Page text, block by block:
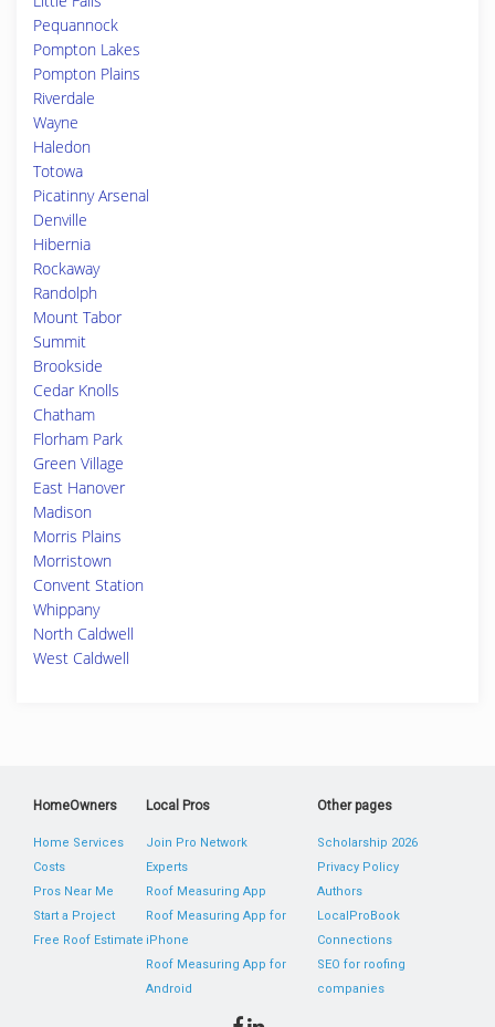
Pequannock
Pompton Lakes
Pompton Plains
Riverdale
Wayne
Haledon
Totowa
Picatinny Arsenal
Denville
Hibernia
Rockaway
Randolph
Mount Tabor
Summit
Brookside
Cedar Knolls
Chatham
Florham Park
Green Village
East Hanover
Madison
Morris Plains
Morristown
Convent Station
Whippany
North Caldwell
West Caldwell
HomeOwners
Home Services
Costs
Pros Near Me
Start a Project
Free Roof Estimate
Local Pros
Join Pro Network
Experts
Roof Measuring App
Roof Measuring App for
iPhone
Roof Measuring App for
Android
Other pages
Scholarship 2026
Privacy Policy
Authors
LocalProBook
Connections
SEO for roofing
companies